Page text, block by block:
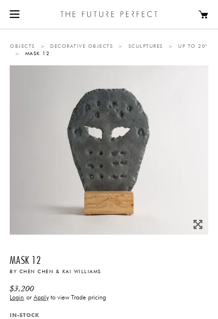
OBJECTS > DECORATIVE OBJECTS > SCULPTURES >
UP TO 20"
>
MASK 12
MASK 12
BY CHEN CHEN & KAI WILLIAMS
$3,200
Login orApplyto view Trade pricing
IN-STOCK